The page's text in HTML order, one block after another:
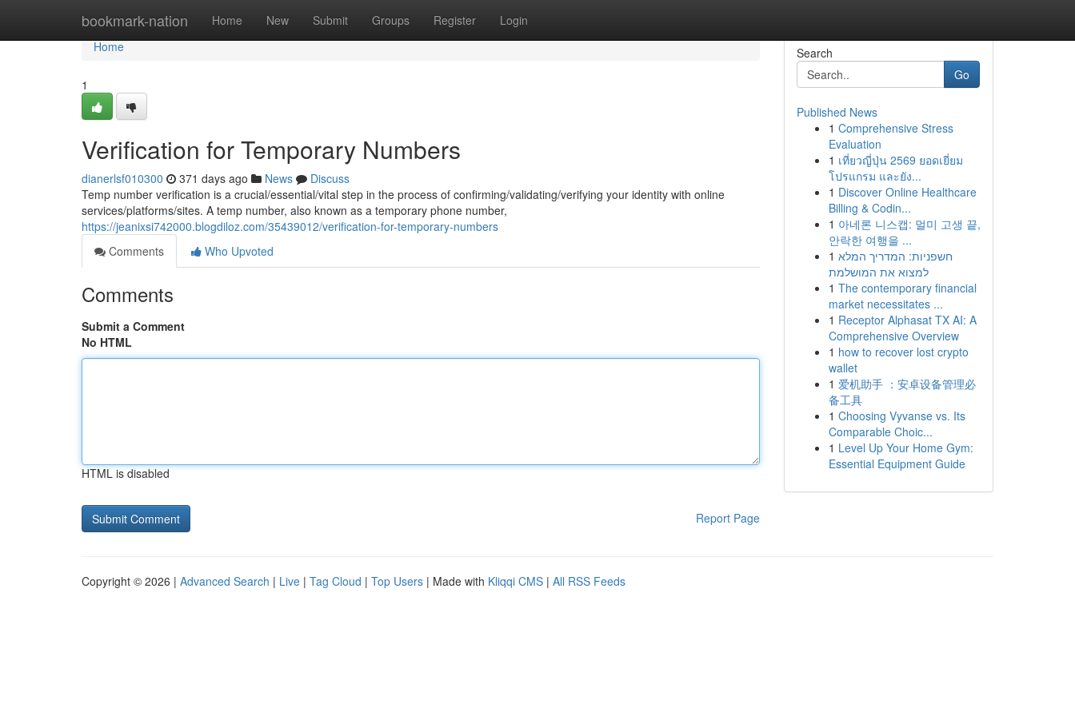
bookmark-nation Home New Submit Groups Register Login
Home
Home
1
Verification for Temporary Numbers
dianerlsf010300 371 days ago News
Discuss
Temp number verification is a crucial/essential/vital step in the process of confirming/validating/verifying your identity with online
services/platforms/sites. A temp number, also known as a temporary phone number,
https://jeanixsi742000.blogdiloz.com/35439012/verification-for-temporary-numbers
Comments
Who Upvoted
Comments
Submit a Comment
No HTML
HTML is disabled
Report Page
Search
Go
Published News
1 Comprehensive Stress
Evaluation
1 เที่ยวญี่ปุ่น 2569 ยอดเยี่ยม
โปรแกรม และยัง...
1 Discover Online Healthcare
Billing & Codin...
1 아네론 니스캡: 멀미 고생 끝,
안락한 여행을 ...
1 חשפניות: המדריך המלא
למצוא את המושלמת
1 The contemporary financial
market necessitates ...
1 Receptor Alphasat TX AI: A
Comprehensive Overview
1 how to recover lost crypto
wallet
1 爱机助手 ：安卓设备管理必
备工具
1 Choosing Vyvanse vs. Its
Comparable Choic...
1 Level Up Your Home Gym:
Essential Equipment Guide
Copyright © 2026 | Advanced Search | Live | Tag Cloud | Top Users | Made with Kliqqi CMS | All RSS Feeds